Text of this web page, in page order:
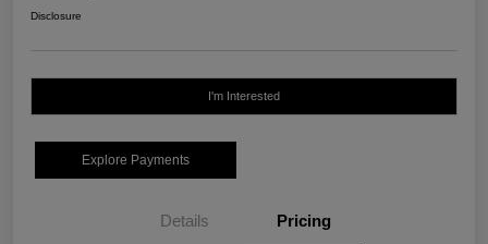
Disclosure
I'm Interested
Explore Payments
Details Pricing